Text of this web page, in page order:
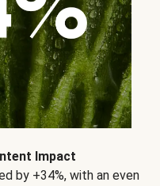
Impact
by +34%, with an even